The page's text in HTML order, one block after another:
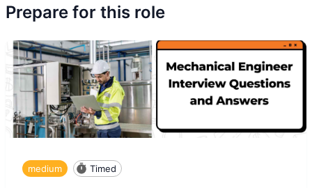
Prepare for this role
medium Timed